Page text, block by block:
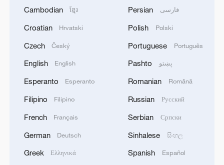
A limited-edition brown Labubu figure /
Yongle International Auction
Commenting on Labubu's international
success, Chen Rui, an associate professor
at the Communication University of China,
said that its popularity demonstrates how
far China has come in terms of original
designs in the art toy sector. However, he
also urged the public to shop sensibly and
Cambodian ខ្មែរ
Croatian Hrvatski
Czech Český
English English
Esperanto Esperanto
Filipino Filipino
French Français
German Deutsch
Greek Ελληνικά
Persian فارسی
Polish Polski
Portuguese Português
Pashto پښتو
Romanian Română
Russian Русский
Serbian Српски
Sinhalese සිංහල
Spanish Español